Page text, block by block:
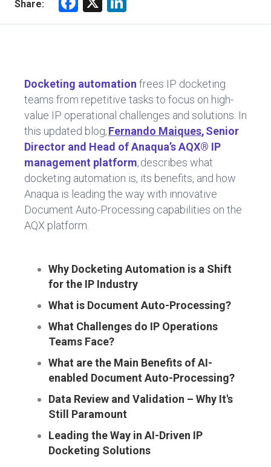
Share:
o
ok
n
Docketing automation frees IP docketing
teams from repetitive tasks to focus on high-
value IP operational challenges and solutions. In
this updated blog,Fernando Maiques, Senior
Director and Head of Anaqua’s AQX® IP
management platform, describes what
docketing automation is, its benefits, and how
Anaqua is leading the way with innovative
Document Auto-Processing capabilities on the
AQX platform.
Why Docketing Automation is a Shift
for the IP Industry
What is Document Auto-Processing?
What Challenges do IP Operations
Teams Face?
What are the Main Benefits of AI-
enabled Document Auto-Processing?
Data Review and Validation – Why It's
Still Paramount
Leading the Way in AI-Driven IP
Docketing Solutions